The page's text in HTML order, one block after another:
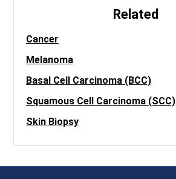
Related
Cancer
Melanoma
Basal Cell Carcinoma (BCC)
Squamous Cell Carcinoma (SCC)
Skin Biopsy